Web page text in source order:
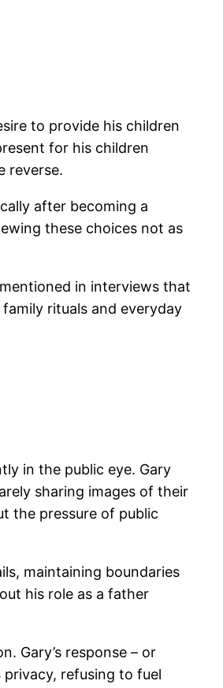
to provide his children
for his children
reverse.
after becoming a
these choices not as
in interviews that
rituals and everyday
in the public eye. Gary
sharing images of their
the pressure of public
maintaining boundaries
his role as a father
Gary’s response – or
refusing to fuel